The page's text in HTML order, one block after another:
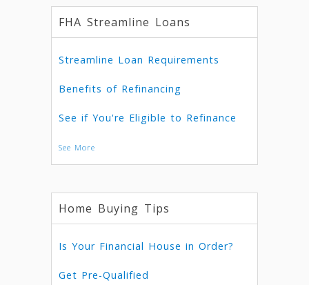
FHA Streamline Loans
Streamline Loan Requirements
Benefits of Refinancing
See if You're Eligible to Refinance
See More
Home Buying Tips
Is Your Financial House in Order?
Get Pre-Qualified